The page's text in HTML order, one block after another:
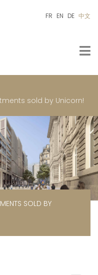
FR EN DE 中文
sold by Unicorn!
SOLD BY